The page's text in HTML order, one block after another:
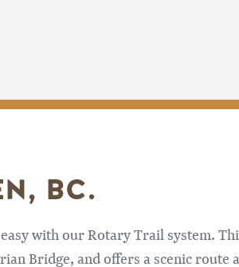
BC.
with our Rotary Trail system.
Bridge, and offers a scenic